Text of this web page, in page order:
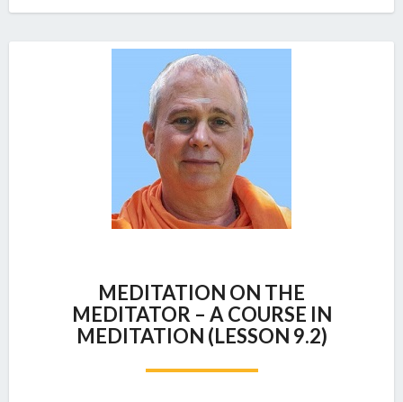
ON
THE
MEDITATOR
A
MEDITATION ON THE
MEDITATOR – A COURSE IN
MEDITATION (LESSON 9.2)